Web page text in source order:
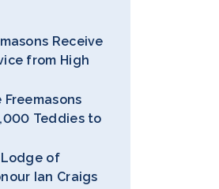
Receive
from High
Teddies to
Lodge of
Ian Craigs